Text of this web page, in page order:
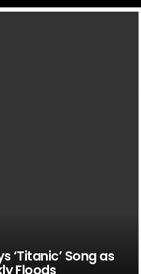
‘Titanic’ Song as
Floods